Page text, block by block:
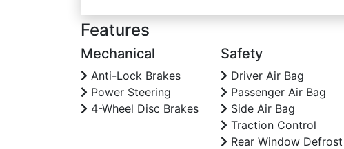
Features
Mechanical
Anti-Lock Brakes
Power Steering
4-Wheel Disc Brakes
Safety
Driver Air Bag
Passenger Air Bag
Side Air Bag
Traction Control
Rear Window Defrost